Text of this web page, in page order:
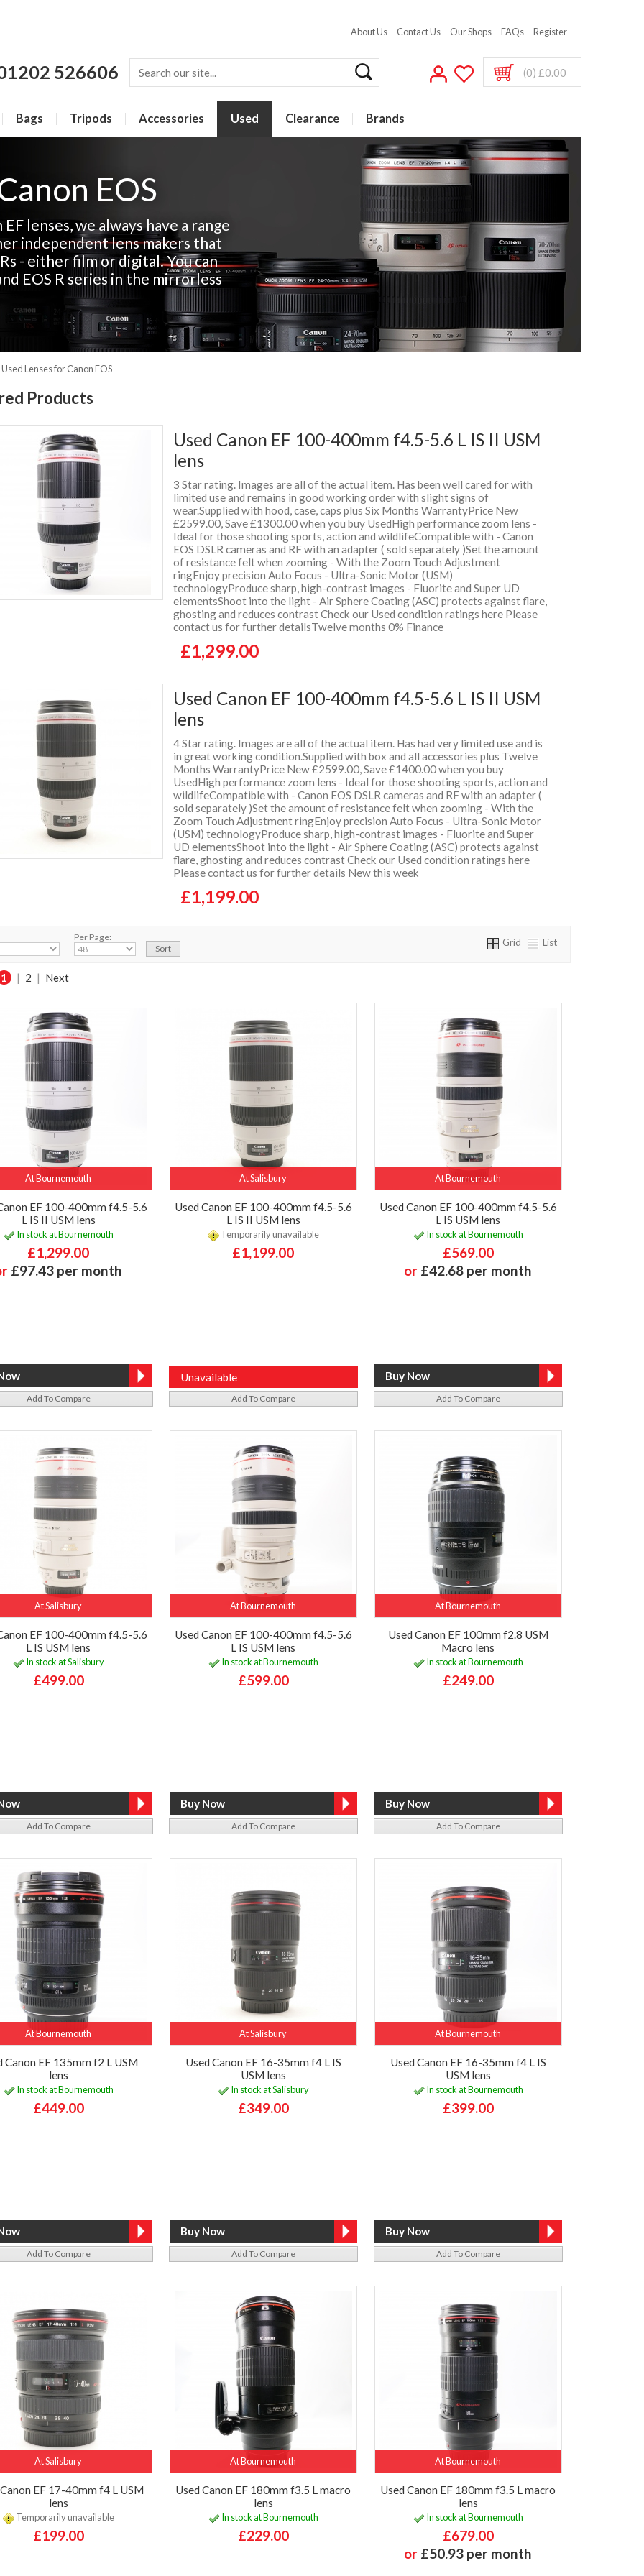
About Us Contact Us Our Shops FAQs Register
526606 (0) £0.00
Bags Tripods Accessories Used Clearance Brands
EOS
lenses, we always have a range
independent lens makers that
- either film or digital. You can
EOS R series in the mirrorless
Used Lenses for Canon EOS
Products
Used Canon EF 100-400mm f4.5-5.6 L IS II USM
lens
3 Star rating. Images are all of the actual item. Has been well cared for with
limited use and remains in good working order with slight signs of
wear.Supplied with hood, case, caps plus Six Months WarrantyPrice New
£2599.00, Save £1300.00 when you buy UsedHigh performance zoom lens -
Ideal for those shooting sports, action and wildlifeCompatible with - Canon
EOS DSLR cameras and RF with an adapter ( sold separately )Set the amount
of resistance felt when zooming - With the Zoom Touch Adjustment
ringEnjoy precision Auto Focus - Ultra-Sonic Motor (USM)
technologyProduce sharp, high-contrast images - Fluorite and Super UD
elementsShoot into the light - Air Sphere Coating (ASC) protects against flare,
ghosting and reduces contrast Check our Used condition ratings here Please
contact us for further detailsTwelve months 0% Finance
£1,299.00
Used Canon EF 100-400mm f4.5-5.6 L IS II USM
lens
4 Star rating. Images are all of the actual item. Has had very limited use and is
in great working condition.Supplied with box and all accessories plus Twelve
Months WarrantyPrice New £2599.00, Save £1400.00 when you buy
UsedHigh performance zoom lens - Ideal for those shooting sports, action and
wildlifeCompatible with - Canon EOS DSLR cameras and RF with an adapter (
sold separately )Set the amount of resistance felt when zooming - With the
Zoom Touch Adjustment ringEnjoy precision Auto Focus - Ultra-Sonic Motor
(USM) technologyProduce sharp, high-contrast images - Fluorite and Super
UD elementsShoot into the light - Air Sphere Coating (ASC) protects against
flare, ghosting and reduces contrast Check our Used condition ratings here
Please contact us for further details New this week
£1,199.00
Per Page: Grid List
1 | 2 | Next
At Bournemouth
EF 100-400mm f4.5-5.6
L IS II USM lens
In stock at Bournemouth
£1,299.00
£97.43 per month
Add To Compare
At Salisbury
Used Canon EF 100-400mm f4.5-5.6
L IS II USM lens
Temporarily unavailable
£1,199.00
Unavailable
Add To Compare
At Bournemouth
Used Canon EF 100-400mm f4.5-5.6
L IS USM lens
In stock at Bournemouth
£569.00
or £42.68 per month
Add To Compare
At Salisbury
EF 100-400mm f4.5-5.6
L IS USM lens
In stock at Salisbury
£499.00
Add To Compare
At Bournemouth
Used Canon EF 100-400mm f4.5-5.6
L IS USM lens
In stock at Bournemouth
£599.00
Add To Compare
At Bournemouth
Used Canon EF 100mm f2.8 USM
Macro lens
In stock at Bournemouth
£249.00
Add To Compare
At Bournemouth
Canon EF 135mm f2 L USM
lens
In stock at Bournemouth
£449.00
Add To Compare
At Salisbury
Used Canon EF 16-35mm f4 L IS
USM lens
In stock at Salisbury
£349.00
Add To Compare
At Bournemouth
Used Canon EF 16-35mm f4 L IS
USM lens
In stock at Bournemouth
£399.00
Add To Compare
At Salisbury
EF 17-40mm f4 L USM
lens
Temporarily unavailable
£199.00
At Bournemouth
Used Canon EF 180mm f3.5 L macro
lens
In stock at Bournemouth
£229.00
At Bournemouth
Used Canon EF 180mm f3.5 L macro
lens
In stock at Bournemouth
£679.00
or £50.93 per month